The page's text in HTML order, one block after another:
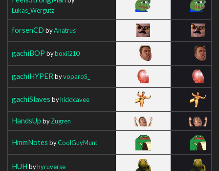
Lukas_Wergutz
forsenCD byAnatrus
gachiBOP byboxii210
gachiHYPER byvoparoS_
gachiSlaves byhiddcavee
HandsUp byZugren
HmmNotes byCoolGuyMunt
HUH byhyruverse